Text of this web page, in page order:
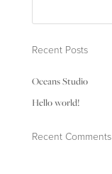
Recent Posts
Oceans Studio
Hello world!
Recent Comments